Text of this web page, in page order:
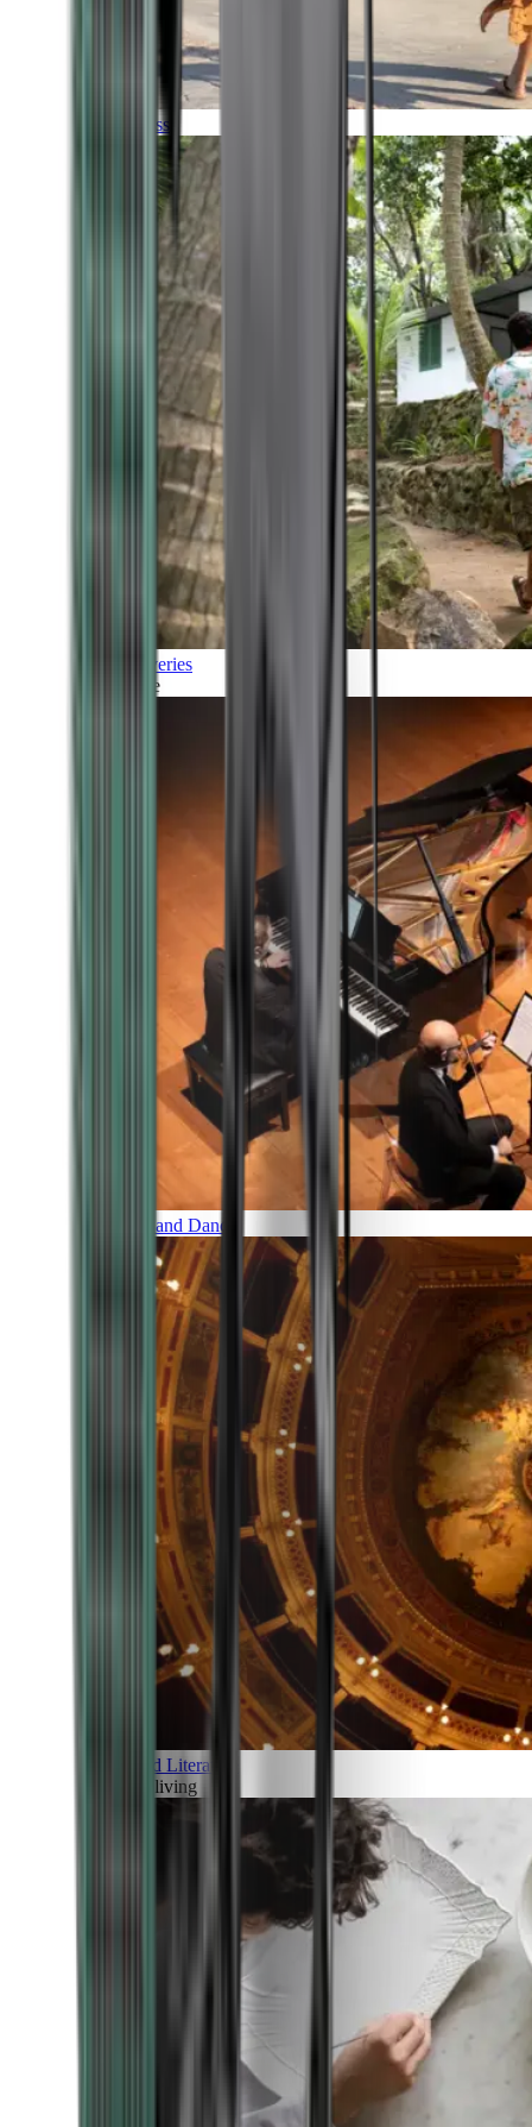
Timeless
Discoveries
Culture
Music and Dance
Art and Literature
Art of living